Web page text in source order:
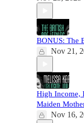
BONUS: The
Nov 21,
High Income,
Maiden
Nov 16,